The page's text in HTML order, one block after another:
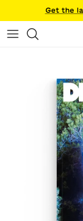
Skip to content
Get the